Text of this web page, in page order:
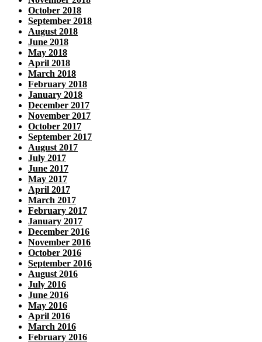
October 2018
September 2018
August 2018
June 2018
May 2018
April 2018
March 2018
February 2018
January 2018
December 2017
November 2017
October 2017
September 2017
August 2017
July 2017
June 2017
May 2017
April 2017
March 2017
February 2017
January 2017
December 2016
November 2016
October 2016
September 2016
August 2016
July 2016
June 2016
May 2016
April 2016
March 2016
February 2016